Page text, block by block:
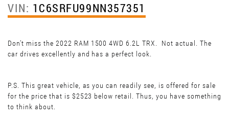
VIN: 1C6SRFU99NN357351
Don’t miss the 2022 RAM 1500 4WD 6.2L TRX. Not actual. The
car drives excellently and has a perfect look.
P.S. This great vehicle, as you can readily see, is offered for sale
for the price that is $2523 below retail. Thus, you have something
to think about.